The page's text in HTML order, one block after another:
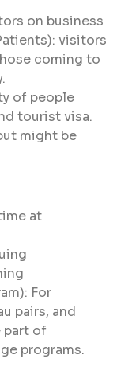
on business
visitors
coming to
of people
tourist visa.
might be
at
For
pairs, and
part of
programs.